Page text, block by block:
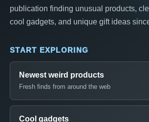
publication finding unusual products,
cool gadgets, and unique gift ideas
START EXPLORING
Newest weird products
Fresh finds from around the web
Cool gadgets